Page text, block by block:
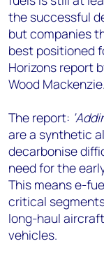
the successful
but companies
best positioned
Horizons report
Wood Mackenzie.
The report:
are a synthetic
decarbonise
need for the
This means e-
critical
long-haul
vehicles.